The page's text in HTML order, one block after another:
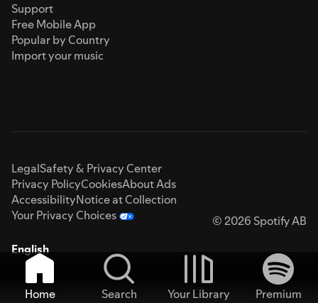
Support
Free Mobile App
Popular by Country
Import your music
LegalSafety & Privacy Center
Privacy PolicyCookiesAbout Ads
AccessibilityNotice at Collection
Your Privacy Choices
© 2026 Spotify AB
English
Home Search Your Library
Premium